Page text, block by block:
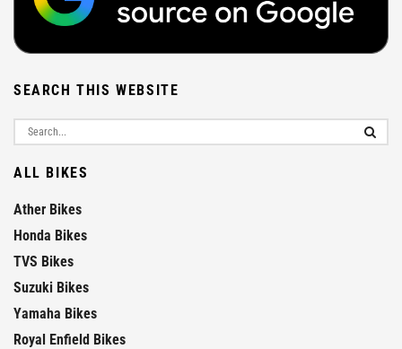
SEARCH THIS WEBSITE
ALL BIKES
Ather Bikes
Honda Bikes
TVS Bikes
Suzuki Bikes
Yamaha Bikes
Royal Enfield Bikes